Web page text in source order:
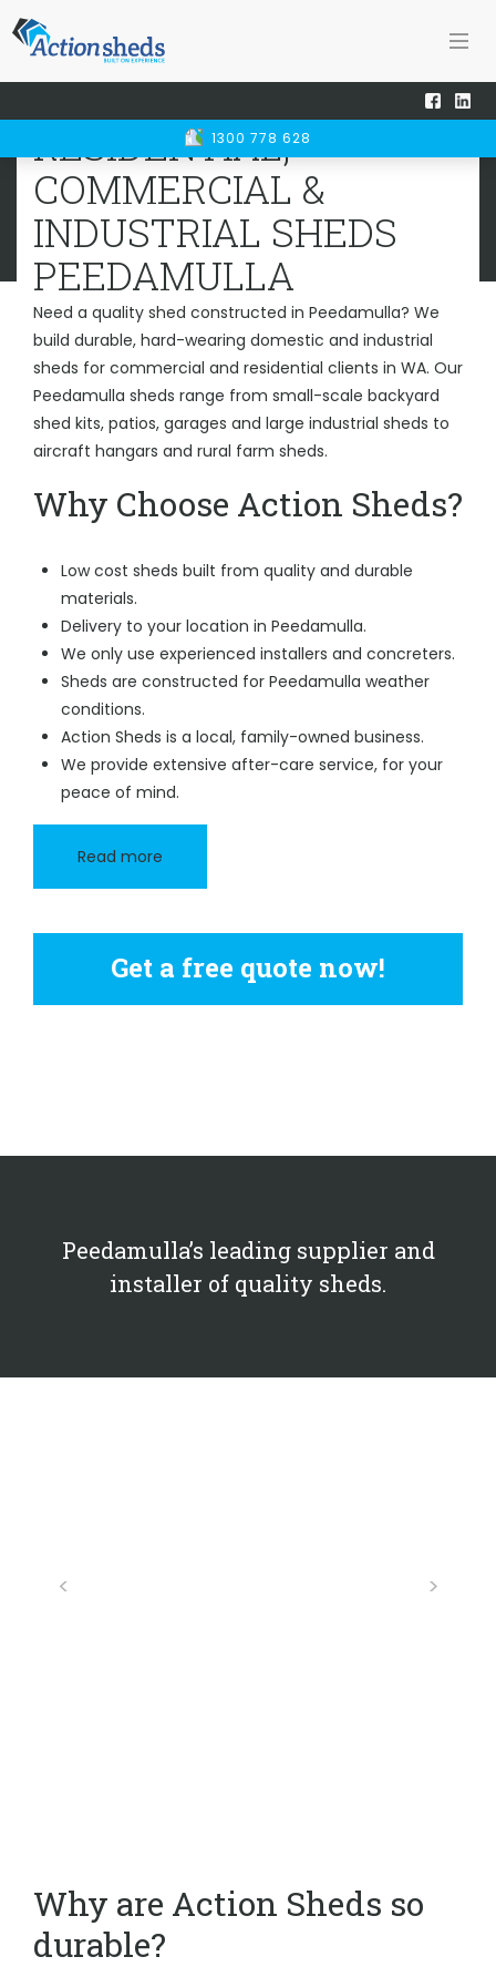
1300 778 628
RESIDENTIAL, COMMERCIAL &
INDUSTRIAL SHEDSPEEDAMULLA
Home Sheds WA
RESIDENTIAL,
COMMERCIAL &
INDUSTRIAL SHEDS
PEEDAMULLA
Need a quality shed constructed in Peedamulla? We
build durable, hard-wearing domestic and industrial
sheds for commercial and residential clients in WA. Our
Peedamulla sheds range from small-scale backyard
shed kits, patios, garages and large industrial sheds to
aircraft hangars and rural farm sheds.
Why Choose Action Sheds?
Low cost sheds built from quality and durable
materials.
Delivery to your location in Peedamulla.
We only use experienced installers and concreters.
Sheds are constructed for Peedamulla weather
conditions.
Action Sheds is a local, family-owned business.
We provide extensive after-care service, for your
peace of mind.
Read more
Get a free quote now!
Peedamulla’s leading supplier and
installer of quality sheds.
Why are Action Sheds so
durable?